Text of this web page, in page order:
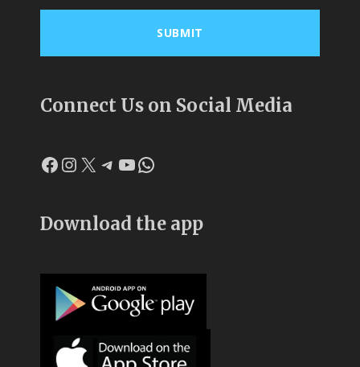
Connect Us on Social Media
Download the app